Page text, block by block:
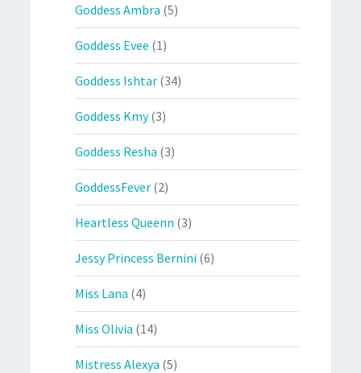
Goddess Ambra (5)
Goddess Evee (1)
Goddess Ishtar (34)
Goddess Kmy(3)
Goddess Resha (3)
GoddessFever (2)
Heartless Queenn (3)
Jessy Princess Bernini (6)
Miss Lana (4)
Miss Olivia (14)
Mistress Alexya (5)